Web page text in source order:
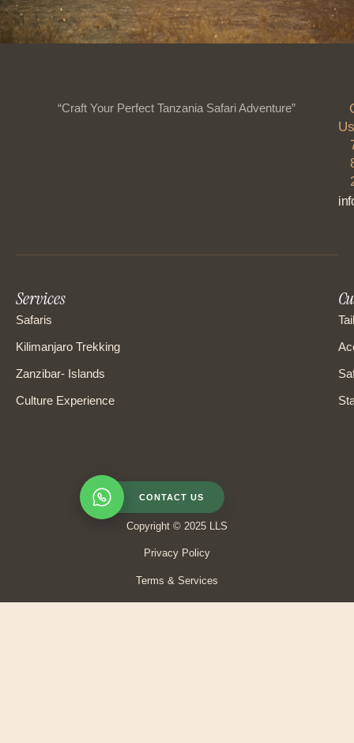
“Craft Your Perfect Tanzania Safari Adventure”
Services
Safaris
Kilimanjaro Trekking
Zanzibar- Islands
Culture Experience
CONTACT US
Copyright © 2025 LLS
Privacy Policy
Terms & Services